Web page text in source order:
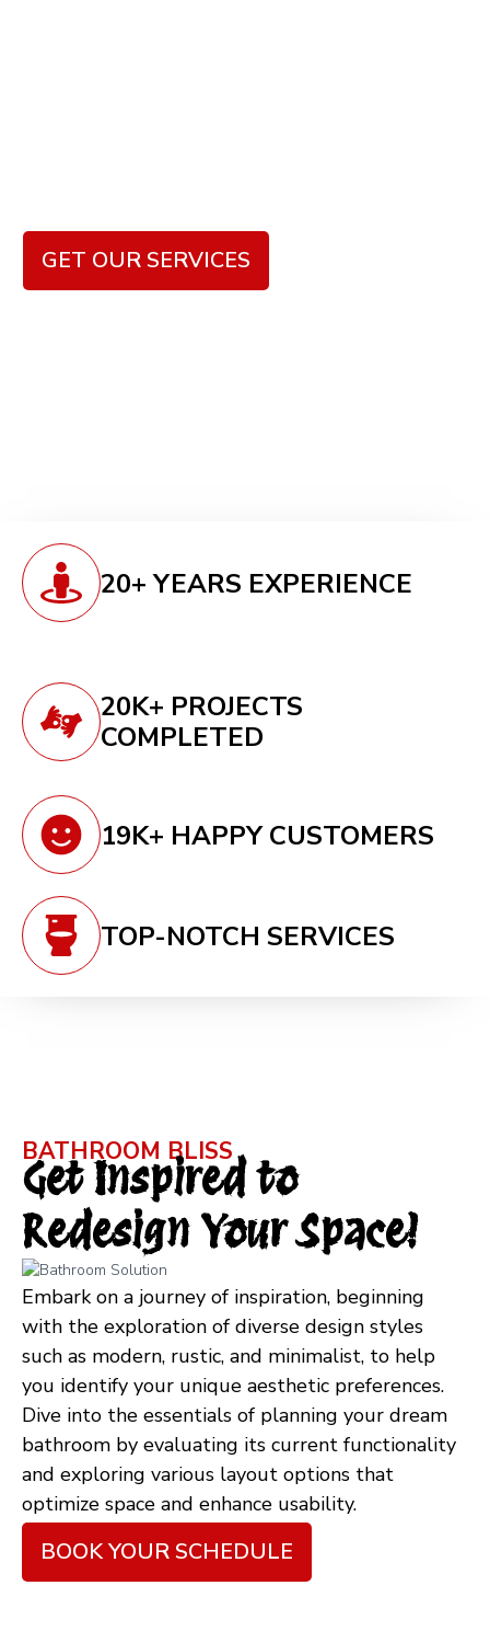
GET OUR SERVICES
20+ YEARS EXPERIENCE
20K+ PROJECTS
COMPLETED
19K+ HAPPY CUSTOMERS
TOP-NOTCH SERVICES
BATHROOM BLISS
Get Inspired to
Redesign Your Space!
Embark on a journey of inspiration, beginning
with the exploration of diverse design styles
such as modern, rustic, and minimalist, to help
you identify your unique aesthetic preferences.
Dive into the essentials of planning your dream
bathroom by evaluating its current functionality
and exploring various layout options that
optimize space and enhance usability.
BOOK YOUR SCHEDULE